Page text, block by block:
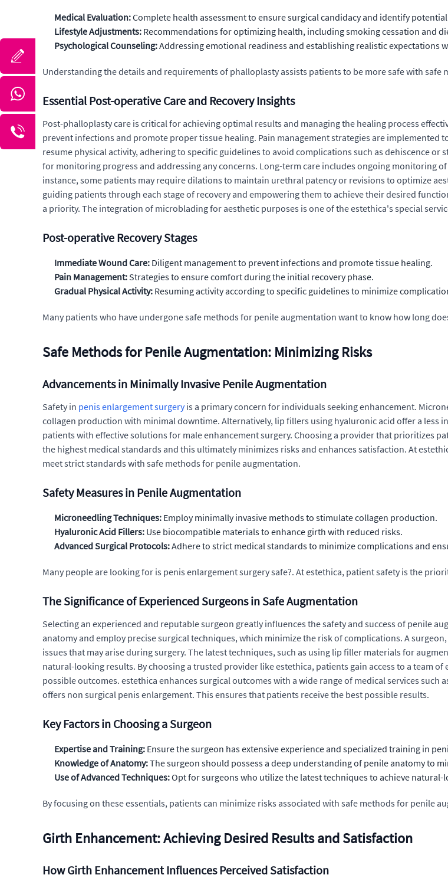
Medical Evaluation:Complete health assessment to ensure surgical candidacy and identify
Lifestyle Adjustments: Recommendations for optimizing health, including smoking cessation and
Psychological Counseling:Addressing emotional readiness and establishing realistic
Understanding the details and requirements of phalloplasty assists patients to be more safe with safe
Essential Post-operative Care and Recovery Insights
Post-phalloplasty care is critical for achieving optimal results and managing the healing process
prevent infections and promote proper tissue healing. Pain management strategies are
resume physical activity, adhering to specific guidelines to avoid complications such as dehiscence
for monitoring progress and addressing any concerns. Long-term care includes ongoing monitoring
instance, some patients may require dilations to maintain urethral patency or revisions to optimize
guiding patients through each stage of recovery and empowering them to achieve their desired
a priority. The integration of microblading for aesthetic purposes is one of the estethica's special
Post-operative Recovery Stages
Immediate Wound Care: Diligent management to prevent infections and promote tissue healing.
Pain Management: Strategies to ensure comfort during the initial recovery phase.
Gradual Physical Activity: Resuming activity according to specific guidelines to minimize
Many patients who have undergone safe methods for penile augmentation want to know how long
Safe Methods for Penile Augmentation: Minimizing Risks
Advancements in Minimally Invasive Penile Augmentation
Safety in penis enlargement surgeryis a primary concern for individuals seeking enhancement.
collagen production with minimal downtime. Alternatively, lip fillers using hyaluronic acid offer a less
patients with effective solutions for male enhancement surgery. Choosing a provider that prioritizes
the highest medical standards and this ultimately minimizes risks and enhances satisfaction. At
meet strict standards with safe methods for penile augmentation.
Safety Measures in Penile Augmentation
Microneedling Techniques: Employ minimally invasive methods to stimulate collagen production.
Hyaluronic Acid Fillers: Use biocompatible materials to enhance girth with reduced risks.
Advanced Surgical Protocols:Adhere to strict medical standards to minimize complications and
Many people are looking for is penis enlargement surgery safe?. At estethica, patient safety is the
The Significance of Experienced Surgeons in Safe Augmentation
Selecting an experienced and reputable surgeon greatly influences the safety and success of penile
anatomy and employ precise surgical techniques, which minimize the risk of complications. A
issues that may arise during surgery. The latest techniques, such as using lip filler materials for
natural-looking results. By choosing a trusted provider like estethica, patients gain access to a team
possible outcomes. estethica enhances surgical outcomes with a wide range of medical services
offers non surgical penis enlargement. This ensures that patients receive the best possible results.
Key Factors in Choosing a Surgeon
Expertise and Training: Ensure the surgeon has extensive experience and specialized training in
Knowledge of Anatomy:The surgeon should possess a deep understanding of penile anatomy to
Use of Advanced Techniques:Opt for surgeons who utilize the latest techniques to achieve natural-
By focusing on these essentials, patients can minimize risks associated with safe methods for penile
Girth Enhancement: Achieving Desired Results and Satisfaction
How Girth Enhancement Influences Perceived Satisfaction